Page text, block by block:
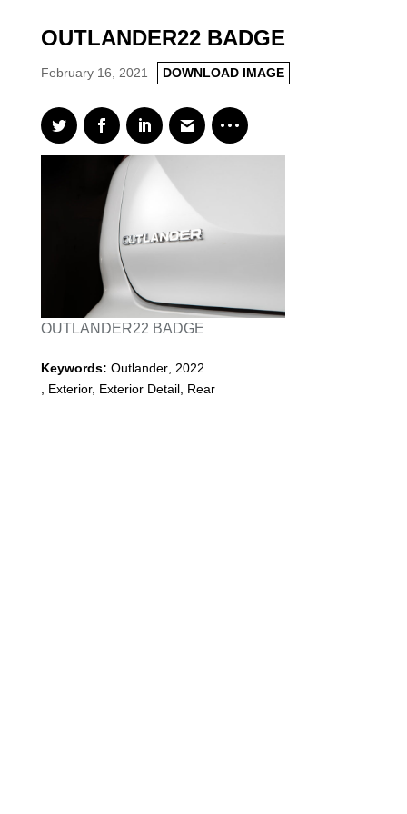
OUTLANDER22 BADGE
February 16, 2021 DOWNLOAD IMAGE
OUTLANDER22 BADGE
Keywords: Outlander, 2022
, Exterior, Exterior Detail, Rear